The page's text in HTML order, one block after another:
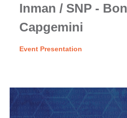
Inman / SNP -
Capgemini
Event Presentation